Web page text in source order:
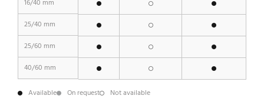
16/40 mm
25/40 mm
25/60 mm
40/60 mm
Available On request Not available